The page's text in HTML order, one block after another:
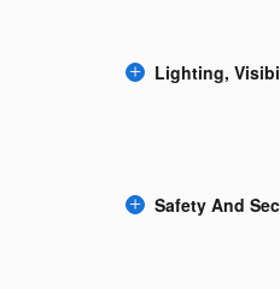
Lighting,
Safety And